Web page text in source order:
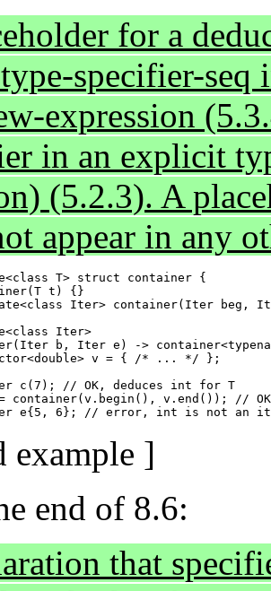
for a
specifier-
expression
in an explicit
(5.2.3). A
appear in any
T> struct container {
t) {}
Iter> container(Iter beg,
Iter>
b, Iter e) ->
v = { /* ... */ };
deduces int for T
container(v.begin(), v.end()); //
]
end of 8.6:
that